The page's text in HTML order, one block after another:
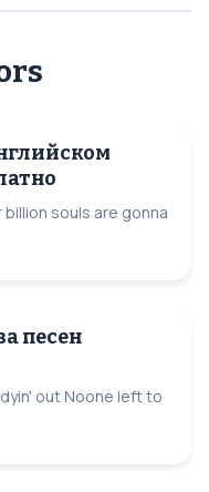
souls are gonna
песен
out Noone left to